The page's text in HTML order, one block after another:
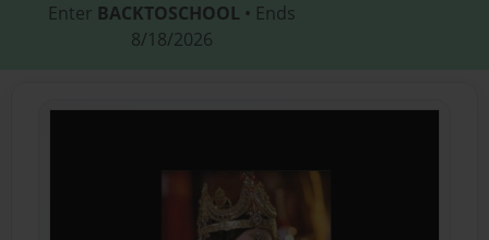
Enter BACKTOSCHOOL • Ends
8/18/2026